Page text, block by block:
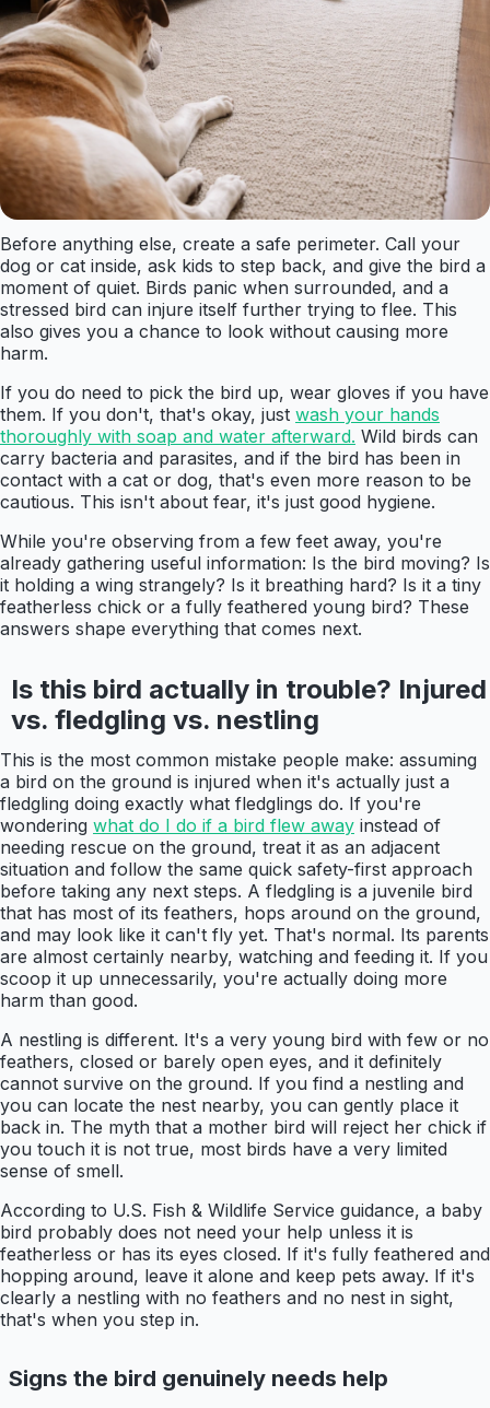
Before anything else, create a safe perimeter. Call your
dog or cat inside, ask kids to step back, and give the bird a
moment of quiet. Birds panic when surrounded, and a
stressed bird can injure itself further trying to flee. This
also gives you a chance to look without causing more
harm.
If you do need to pick the bird up, wear gloves if you have
them. If you don't, that's okay, just wash your hands
thoroughly with soap and water afterward. Wild birds can
carry bacteria and parasites, and if the bird has been in
contact with a cat or dog, that's even more reason to be
cautious. This isn't about fear, it's just good hygiene.
While you're observing from a few feet away, you're
already gathering useful information: Is the bird moving? Is
it holding a wing strangely? Is it breathing hard? Is it a tiny
featherless chick or a fully feathered young bird? These
answers shape everything that comes next.
Is this bird actually in trouble? Injured
vs. fledgling vs. nestling
This is the most common mistake people make: assuming
a bird on the ground is injured when it's actually just a
fledgling doing exactly what fledglings do. If you're
wondering what do I do if a bird flew away instead of
needing rescue on the ground, treat it as an adjacent
situation and follow the same quick safety-first approach
before taking any next steps. A fledgling is a juvenile bird
that has most of its feathers, hops around on the ground,
and may look like it can't fly yet. That's normal. Its parents
are almost certainly nearby, watching and feeding it. If you
scoop it up unnecessarily, you're actually doing more
harm than good.
A nestling is different. It's a very young bird with few or no
feathers, closed or barely open eyes, and it definitely
cannot survive on the ground. If you find a nestling and
you can locate the nest nearby, you can gently place it
back in. The myth that a mother bird will reject her chick if
you touch it is not true, most birds have a very limited
sense of smell.
According to U.S. Fish & Wildlife Service guidance, a baby
bird probably does not need your help unless it is
featherless or has its eyes closed. If it's fully feathered and
hopping around, leave it alone and keep pets away. If it's
clearly a nestling with no feathers and no nest in sight,
that's when you step in.
Signs the bird genuinely needs help